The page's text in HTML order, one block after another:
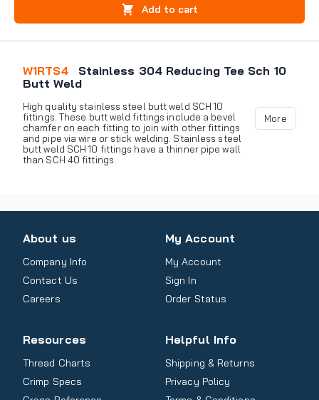
Add to cart
W1RTS4
Stainless 304 Reducing Tee Sch 10
Butt Weld
High quality stainless steel butt weld SCH 10
fittings. These butt weld fittings include a bevel
chamfer on each fitting to join with other fittings
and pipe via wire or stick welding. Stainless steel
butt weld SCH 10 fittings have a thinner pipe wall
than SCH 40 fittings.
More
About us
Company Info
Contact Us
Careers
My Account
My Account
Sign In
Order Status
Resources
Thread Charts
Crimp Specs
Helpful Info
Shipping & Returns
Privacy Policy